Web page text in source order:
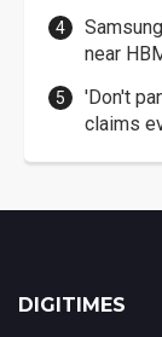
near
'Don't
claims
DIGITIMES